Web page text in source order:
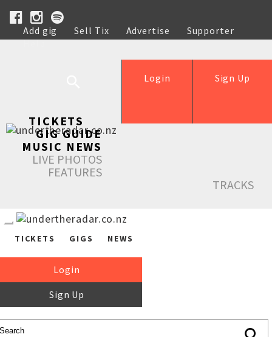
Add gig Sell Tix Advertise
Supporter
Help
Sign Up
Login
TICKETS
GIG GUIDE
MUSIC NEWS
LIVE PHOTOS
FEATURES
TRACKS
TICKETS GIGS NEWS
Login
Sign Up